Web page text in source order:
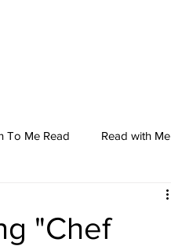
To Me Read Read with Me
"Chef